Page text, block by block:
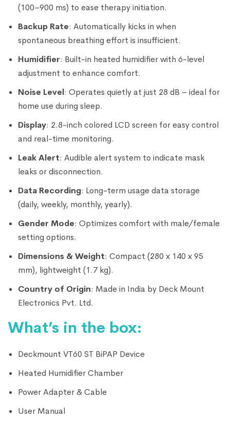
(100–900 ms) to ease therapy initiation.
Backup Rate: Automatically kicks in when
spontaneous breathing effort is insufficient.
Humidifier: Built-in heated humidifier with 6-level
adjustment to enhance comfort.
Noise Level: Operates quietly at just 28 dB – ideal for
home use during sleep.
Display: 2.8-inch colored LCD screen for easy control
and real-time monitoring.
Leak Alert: Audible alert system to indicate mask
leaks or disconnection.
Data Recording: Long-term usage data storage
(daily, weekly, monthly, yearly).
Gender Mode: Optimizes comfort with male/female
setting options.
Dimensions & Weight: Compact (280 x 140 x 95
mm), lightweight (1.7 kg).
Country of Origin: Made in India by Deck Mount
Electronics Pvt. Ltd.
What’s in the box:
Deckmount VT60 ST BiPAP Device
Heated Humidifier Chamber
Power Adapter & Cable
User Manual